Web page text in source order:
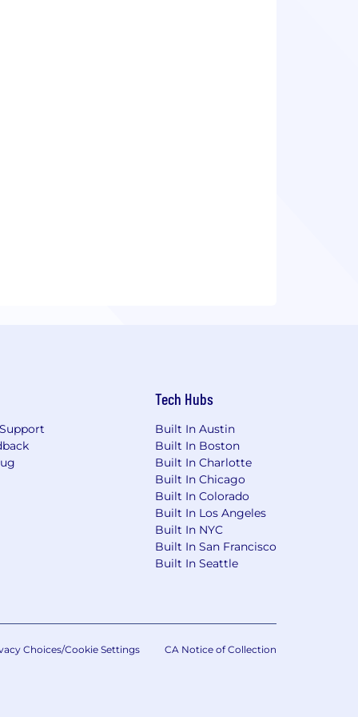
Tech Hubs
Built In Austin
Built In Boston
Built In Charlotte
Built In Chicago
Built In Colorado
Built In Los Angeles
Built In NYC
Built In San Francisco
Built In Seattle
Choices/Cookie Settings CA Notice of Collection